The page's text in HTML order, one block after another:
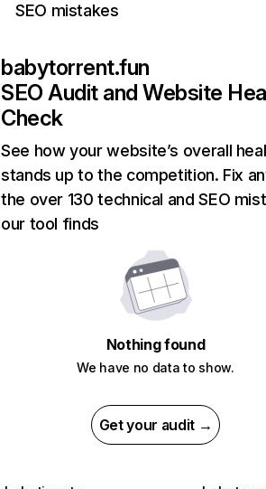
SEO mistakes
babytorrent.fun
SEO Audit and Website
Check
See how your website’s overall
stands up to the competition. Fix
the over 130 technical and SEO
our tool finds
Nothing found
We have no data to show.
Get your audit →